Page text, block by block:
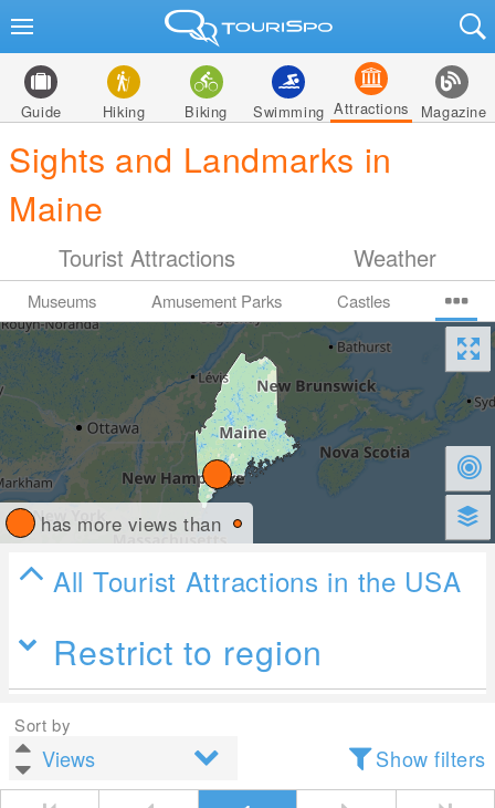
Guide Hiking Biking Swimming Attractions Magazine
Sights and Landmarks in
Maine
Tourist Attractions Weather
Museums Amusement Parks Castles
has more views than
All Tourist Attractions in the USA
Restrict to region
Sort by
Show filters